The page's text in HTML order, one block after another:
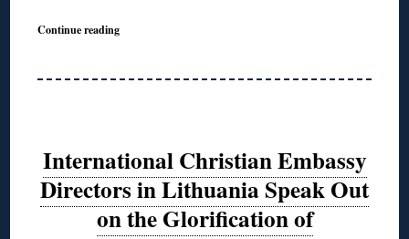
Continue reading
International Christian Embassy
Directors in Lithuania Speak Out
on the Glorification of